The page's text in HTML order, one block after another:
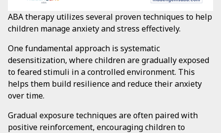
ABA therapy utilizes several proven techniques to help
children manage anxiety and stress effectively.
One fundamental approach is systematic
desensitization, where children are gradually exposed
to feared stimuli in a controlled environment. This
helps them build resilience and reduce their anxiety
over time.
Gradual exposure techniques are often paired with
positive reinforcement, encouraging children to